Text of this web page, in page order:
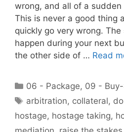
wrong, and all of a
This is never a good thing
quickly go very wrong.
happen during your next
the other side of … Read
Categories
06 - Package, 09 -
Tags
arbitration, collateral,
hostage, hostage taking,